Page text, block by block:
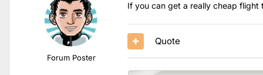
Forum Poster
If you can get a really cheap flight
Quote